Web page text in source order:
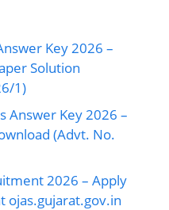
Key 2026 –
Solution
1)
Answer Key 2026 –
(Advt. No.
2026 – Apply
ojas.gujarat.gov.in